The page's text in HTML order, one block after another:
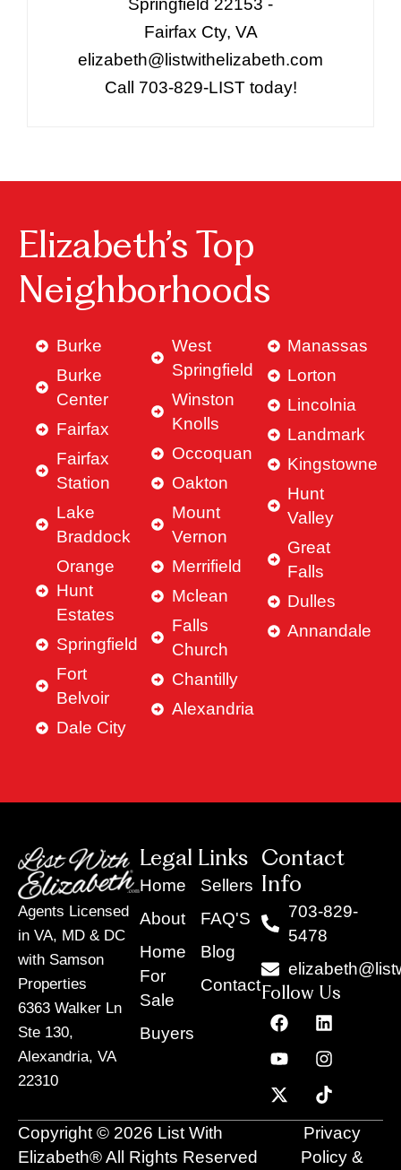
Springfield 22153 -
Fairfax Cty, VA
elizabeth@listwithelizabeth.com
Call 703-829-LIST today!
Elizabeth’s Top
Neighborhoods
Burke
Burke
Center
Fairfax
Fairfax
Station
Lake
Braddock
Orange
Hunt
Estates
Springfield
Fort
Belvoir
Dale City
West
Springfield
Winston
Knolls
Occoquan
Oakton
Mount
Vernon
Merrifield
Mclean
Falls
Church
Chantilly
Alexandria
Manassas
Lorton
Lincolnia
Landmark
Kingstowne
Hunt
Valley
Great
Falls
Dulles
Annandale
Agents Licensed
in VA, MD & DC
with Samson
Properties
6363 Walker Ln
Ste 130,
Alexandria, VA
22310
Legal Links
Home
About
Home
For
Sale
Buyers
Sellers
FAQ'S
Blog
Contact
Contact
Info
703-829-
5478
Follow Us
F
a
c
e
b
o
o
L
i
n
k
e
d
i
n
Y
o
u
t
u
b
e
I
n
s
t
a
g
r
a
m
X
-
t
w
i
t
t
T
i
k
t
o
k
Copyright © 2026 List With
Elizabeth® All Rights Reserved
Privacy
Policy &